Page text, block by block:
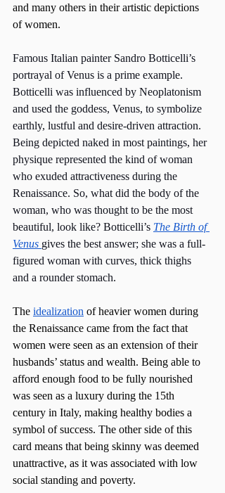
and many others in their artistic depictions
of women.
Famous Italian painter Sandro Botticelli’s
portrayal of Venus is a prime example.
Botticelli was influenced by Neoplatonism
and used the goddess, Venus, to symbolize
earthly, lustful and desire-driven attraction.
Being depicted naked in most paintings, her
physique represented the kind of woman
who exuded attractiveness during the
Renaissance. So, what did the body of the
woman, who was thought to be the most
beautiful, look like? Botticelli’s The Birth of
Venus gives the best answer; she was a full-
figured woman with curves, thick thighs
and a rounder stomach.
The idealization of heavier women during
the Renaissance came from the fact that
women were seen as an extension of their
husbands’ status and wealth. Being able to
afford enough food to be fully nourished
was seen as a luxury during the 15th
century in Italy, making healthy bodies a
symbol of success. The other side of this
card means that being skinny was deemed
unattractive, as it was associated with low
social standing and poverty.